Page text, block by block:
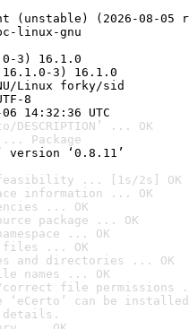
(unstable) (2026-08-05
linux-gnu
3) 16.1.0
3) 16.1.0
Linux forky/sid
8
14:32:36 UTC
... OK
Package
version ‘0.8.11’
feasibility ... [1s/2s] OK
information ... OK
... OK
package ... OK
... OK
files ... OK
and directories ... OK
names ... OK
file permissions
‘eCerto’ can be